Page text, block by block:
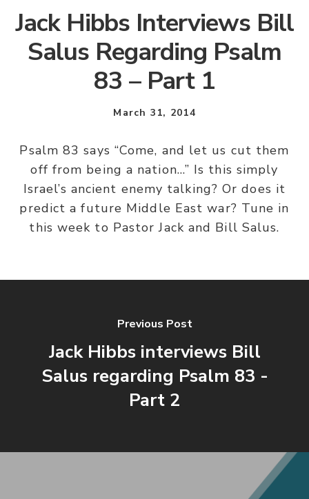
Jack Hibbs Interviews Bill
Salus Regarding Psalm
83 – Part 1
March 31, 2014
Psalm 83 says “Come, and let us cut them
off from being a nation…” Is this simply
Israel’s ancient enemy talking? Or does it
predict a future Middle East war? Tune in
this week to Pastor Jack and Bill Salus.
Previous Post
Jack Hibbs interviews Bill
Salus regarding Psalm 83 -
Part 2